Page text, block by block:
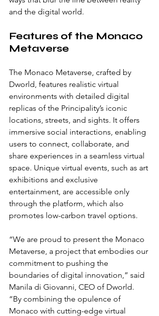
and the digital world.
Features of the Monaco
Metaverse
The Monaco Metaverse, crafted by
Dworld, features realistic virtual
environments with detailed digital
replicas of the Principality’s iconic
locations, streets, and sights. It offers
immersive social interactions, enabling
users to connect, collaborate, and
share experiences in a seamless virtual
space. Unique virtual events, such as art
exhibitions and exclusive
entertainment, are accessible only
through the platform, which also
promotes low-carbon travel options.
“We are proud to present the Monaco
Metaverse, a project that embodies our
commitment to pushing the
boundaries of digital innovation,” said
Manila di Giovanni, CEO of Dworld.
“By combining the opulence of
Monaco with cutting-edge virtual